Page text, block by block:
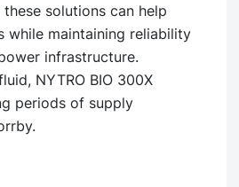
solutions can help
while maintaining reliability
infrastructure.
NYTRO BIO 300X
periods of supply